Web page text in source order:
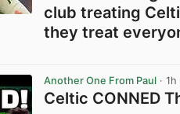
club treating
they treat
Another One From Paul · 1h
Celtic CONNED